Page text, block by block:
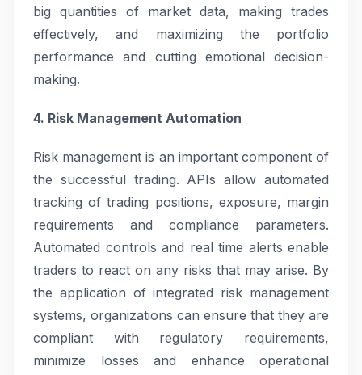
big quantities of market data, making trades
effectively, and maximizing the portfolio
performance and cutting emotional decision-
making.
4. Risk Management Automation
Risk management is an important component of
the successful trading. APIs allow automated
tracking of trading positions, exposure, margin
requirements and compliance parameters.
Automated controls and real time alerts enable
traders to react on any risks that may arise. By
the application of integrated risk management
systems, organizations can ensure that they are
compliant with regulatory requirements,
minimize losses and enhance operational